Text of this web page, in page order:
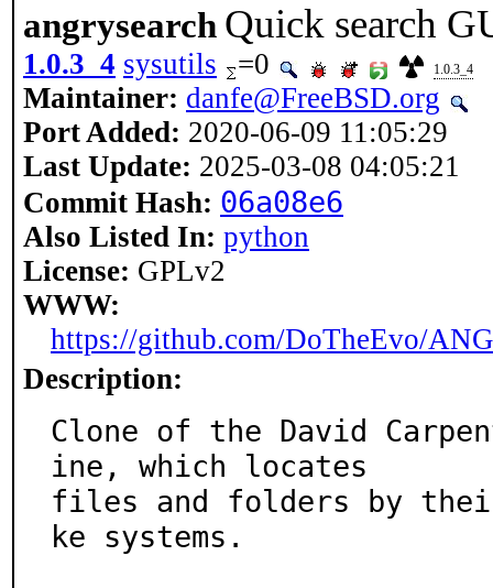
angrysearch Quick search
1.0.3_4 sysutils =0 1.0.3_4
Maintainer: danfe@FreeBSD.org
Port Added: 2020-06-09 11:05:29
Last Update: 2025-03-08 04:05:21
Commit Hash: 06a08e6
Also Listed In: python
License: GPLv2
WWW:
https://github.com/DoTheEvo/
Description:
Clone of the David
ine, which locates
files and folders by
ke systems.